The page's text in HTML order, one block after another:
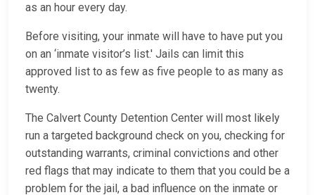
as an hour every day.
Before visiting, your inmate will have to have put you
on an ‘inmate visitor’s list.' Jails can limit this
approved list to as few as five people to as many as
twenty.
The Calvert County Detention Center will most likely
run a targeted background check on you, checking for
outstanding warrants, criminal convictions and other
red flags that may indicate to them that you could be a
problem for the jail, a bad influence on the inmate or